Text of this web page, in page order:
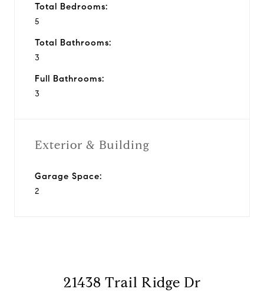
Total Bedrooms:
5
Total Bathrooms:
3
Full Bathrooms:
3
Exterior & Building
Garage Space:
2
21438 Trail Ridge Dr